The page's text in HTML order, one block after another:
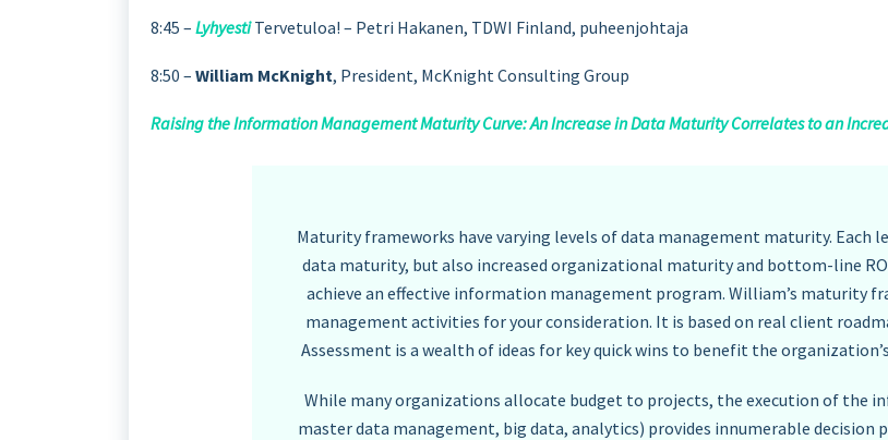
8:45 – LyhyestiTervetuloa! – Petri Hakanen, TDWI Finland, puheenjohtaja
8:50 – William McKnight, President, McKnight Consulting Group
Raising the Information Management Maturity Curve: An Increase in Data Maturity Correlates to an
Maturity frameworks have varying levels of data management maturity. Each
data maturity, but also increased organizational maturity and bottom-line
achieve an effective information management program. William’s maturity
management activities for your consideration. It is based on real client
Assessment is a wealth of ideas for key quick wins to benefit the
While many organizations allocate budget to projects, the execution of the
master data management, big data, analytics) provides innumerable decision